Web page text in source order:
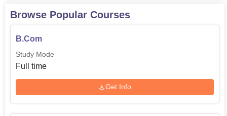
Browse Popular Courses
B.Com
Study Mode
Full time
Get Info